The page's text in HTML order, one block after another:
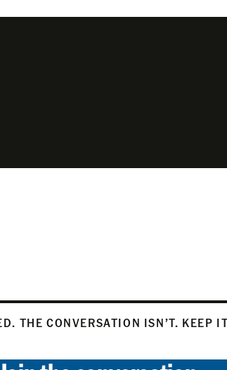
THE CONVERSATION ISN’T. KEEP